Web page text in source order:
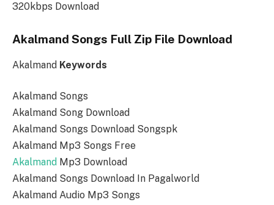
320kbps Download
Akalmand Songs Full Zip File Download
Akalmand Keywords
Akalmand Songs
Akalmand Song Download
Akalmand Songs Download Songspk
Akalmand Mp3 Songs Free
Akalmand Mp3 Download
Akalmand Songs Download In Pagalworld
Akalmand Audio Mp3 Songs